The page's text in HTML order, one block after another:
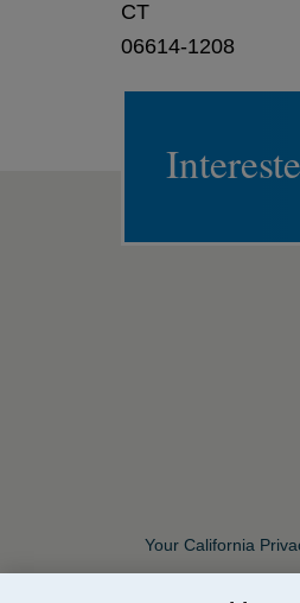
CT
06614-1208
Your California